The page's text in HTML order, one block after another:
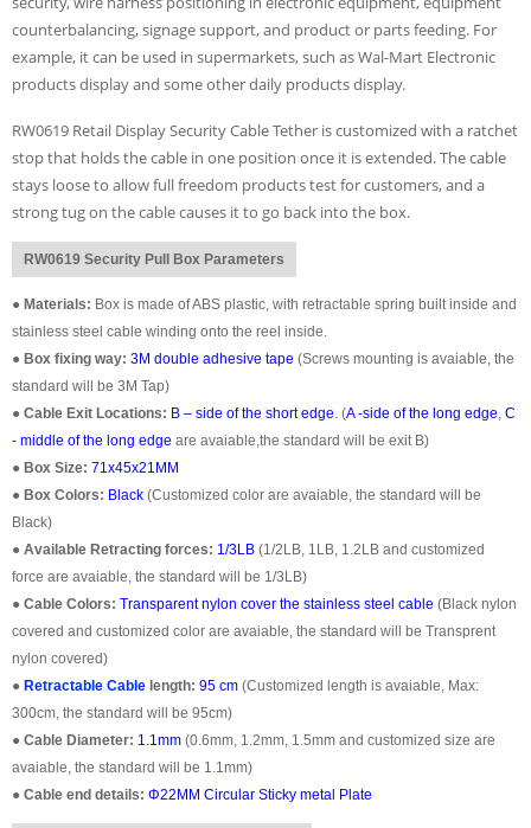
counterbalancing, signage support, and product or parts feeding. For
example, it can be used in supermarkets, such as Wal-Mart Electronic
products display and some other daily products display.
RW0619 Retail Display Security Cable Tether is customized with a ratchet
stop that holds the cable in one position once it is extended. The cable
stays loose to allow full freedom products test for customers, and a
strong tug on the cable causes it to go back into the box.
RW0619 Security Pull Box Parameters
● Materials: Box is made of ABS plastic, with retractable spring built inside and
stainless steel cable winding onto the reel inside.
● Box fixing way: 3M double adhesive tape (Screws mounting is avaiable, the
standard will be 3M Tap)
● Cable Exit Locations: B – side of the short edge . (A -side of the long edge C
- middle of the long edge are avaiable,the standard will be exit B)
● Box Size: 71x45x21MM
● Box Colors: Black (Customized color are avaiable, the standard will be
Black)
● Available Retracting forces: 1/3LB (1/2LB, 1LB, 1.2LB and customized
force are avaiable, the standard will be 1/3LB)
● Cable Colors: Transparent nylon cover the stainless steel cable (Black nylon
covered and customized color are avaiable, the standard will be Transprent
nylon covered)
● Retractable Cable length: 95 cm (Customized length is avaiable, Max:
300cm, the standard will be 95cm)
● Cable Diameter: 1.1mm (0.6mm, 1.2mm, 1.5mm and customized size are
avaiable, the standard will be 1.1mm)
● Cable end details: Φ22MM Circular Sticky metal Plate